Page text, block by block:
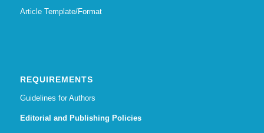
Article Template/Format
REQUIREMENTS
Guidelines for Authors
Editorial and Publishing Policies